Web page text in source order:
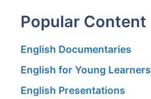
Popular Content
English Documentaries
English for Young Learners
English Presentations